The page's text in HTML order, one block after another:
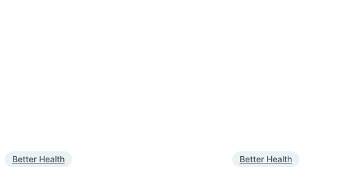
Better Health Better Health